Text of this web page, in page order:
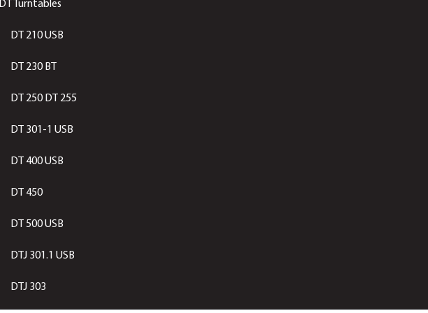
DT Turntables
DT 210 USB
DT 230 BT
DT 250 DT 255
DT 301-1 USB
DT 400 USB
DT 450
DT 500 USB
DTJ 301.1 USB
DTJ 303